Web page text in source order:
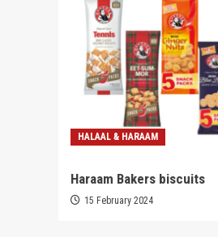
HALAAL & HARAAM
Haraam Bakers biscuits
15 February 2024